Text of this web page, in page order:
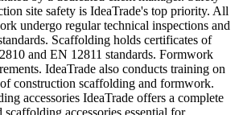
site safety is IdeaTrade's top priority. All
undergo regular technical inspections and
Scaffolding holds certificates of
and EN 12811 standards. Formwork
IdeaTrade also conducts training on
of construction scaffolding and formwork.
accessories IdeaTrade offers a complete